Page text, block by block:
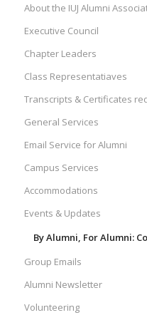
About the IUJ Alumni
Executive Council
Chapter Leaders
Class Representatiaves
Transcripts & Certificates
General Services
Email Service for Alumni
Campus Services
Accommodations
Events & Updates
By Alumni, For Alumni:
Group Emails
Alumni Newsletter
Volunteering